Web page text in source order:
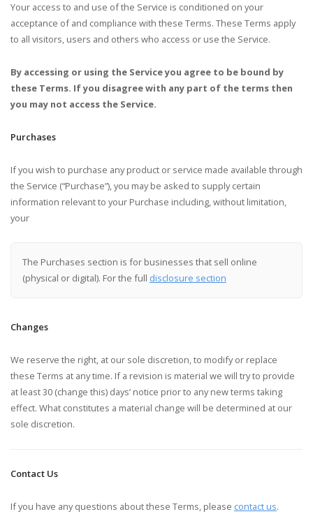
Your access to and use of the Service is conditioned on your
acceptance of and compliance with these Terms. These Terms apply
to all visitors, users and others who access or use the Service.
By accessing or using the Service you agree to be bound by
these Terms. If you disagree with any part of the terms then
you may not access the Service.
Purchases
If you wish to purchase any product or service made available through
the Service (“Purchase”), you may be asked to supply certain
information relevant to your Purchase including, without limitation,
your
The Purchases section is for businesses that sell online
(physical or digital). For the full disclosure section
Changes
We reserve the right, at our sole discretion, to modify or replace
these Terms at any time. If a revision is material we will try to provide
at least 30 (change this) days’ notice prior to any new terms taking
effect. What constitutes a material change will be determined at our
sole discretion.
Contact Us
If you have any questions about these Terms, please contact us.